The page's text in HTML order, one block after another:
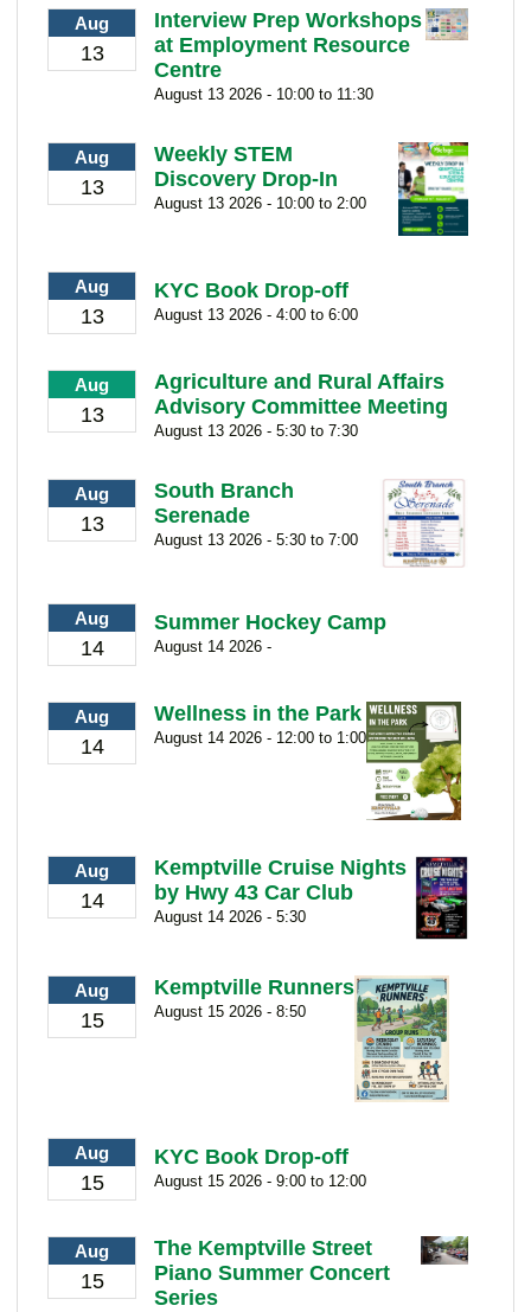
Aug
13
Interview Prep Workshops
at Employment Resource
Centre
August 13 2026 - 10:00 to 11:30
Aug
13
Weekly STEM
Discovery Drop-In
August 13 2026 - 10:00 to 2:00
Aug
13
KYC Book Drop-off
August 13 2026 - 4:00 to 6:00
Aug
13
Agriculture and Rural Affairs
Advisory Committee Meeting
August 13 2026 - 5:30 to 7:30
Aug
13
South Branch
Serenade
August 13 2026 - 5:30 to 7:00
Aug
14
Summer Hockey Camp
August 14 2026 -
Aug
14
Wellness in the Park
August 14 2026 - 12:00 to 1:00
Aug
14
Kemptville Cruise Nights
by Hwy 43 Car Club
August 14 2026 - 5:30
Aug
15
Kemptville Runners
August 15 2026 - 8:50
Aug
15
KYC Book Drop-off
August 15 2026 - 9:00 to 12:00
Aug
15
The Kemptville Street
Piano Summer Concert
Series